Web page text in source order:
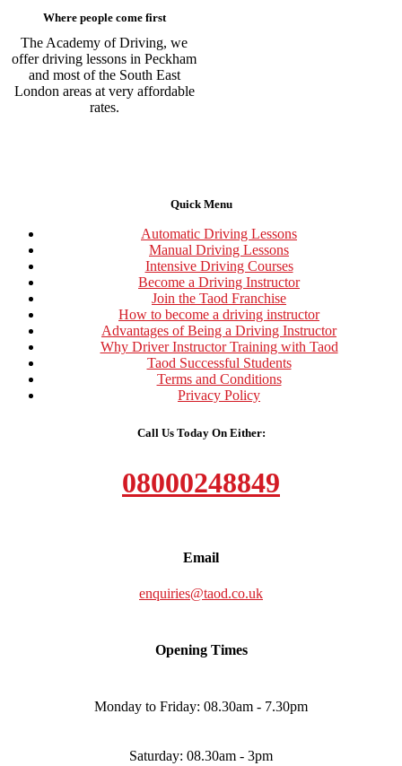
Where people come first
The Academy of Driving, we
offer driving lessons in Peckham
and most of the South East
London areas at very affordable
rates.
Quick Menu
Automatic Driving Lessons
Manual Driving Lessons
Intensive Driving Courses
Become a Driving Instructor
Join the Taod Franchise
How to become a driving instructor
Advantages of Being a Driving Instructor
Why Driver Instructor Training with Taod
Taod Successful Students
Terms and Conditions
Privacy Policy
Call Us Today On Either:
08000248849
Email
enquiries@taod.co.uk
Opening Times
Monday to Friday: 08.30am - 7.30pm
Saturday: 08.30am - 3pm